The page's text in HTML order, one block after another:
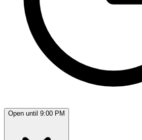
Open until 9:00 PM